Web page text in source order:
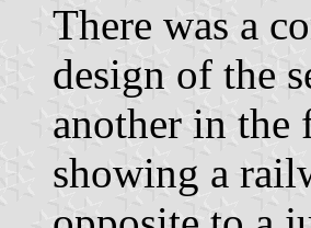
There was a
design of the
another in the
showing a